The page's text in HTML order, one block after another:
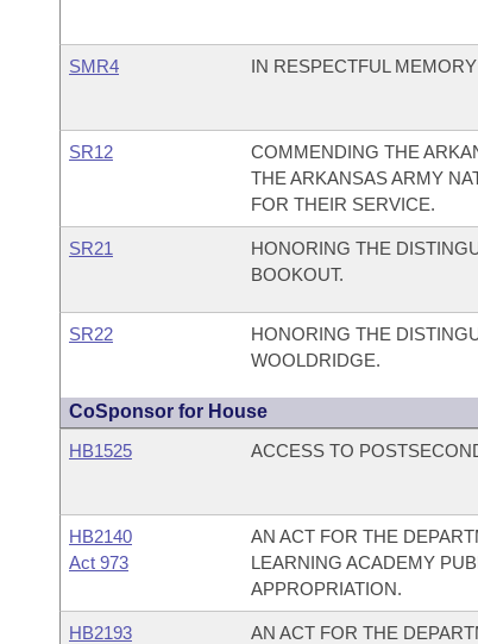
SMR4 IN RESPECTFUL
SR12
COMMENDING THE
THE ARKANSAS ARMY
FOR THEIR SERVICE.
SR21
HONORING THE
BOOKOUT.
SR22
HONORING THE
WOOLDRIDGE.
CoSponsor for House
HB1525
ACCESS TO
HB2140
Act 973
AN ACT FOR THE
LEARNING ACADEMY
APPROPRIATION.
HB2193 AN ACT FOR THE